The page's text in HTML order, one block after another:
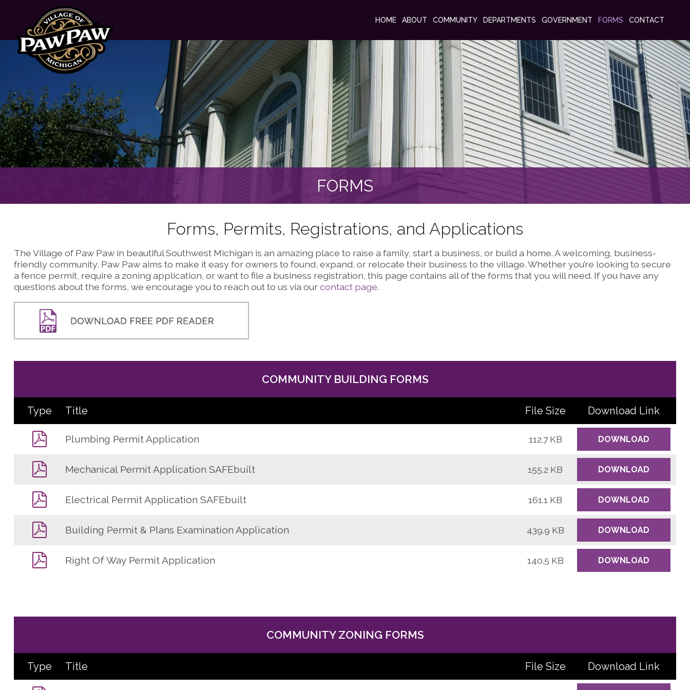
HOME ABOUT COMMUNITY DEPARTMENTS GOVERNMENT FORMS CONTACT
FORMS
Forms, Permits, Registrations, and Applications
The Village of Paw Paw in beautiful Southwest Michigan is an amazing place to raise a family, start a business, or build a home. A welcoming, business-
friendly community, Paw Paw aims to make it easy for owners to found, expand, or relocate their business to the village. Whether you’re looking to secure
a fence permit, require a zoning application, or want to file a business registration, this page contains all of the forms that you will need. If you have any
questions about the forms, we encourage you to reach out to us via ourcontact page.
COMMUNITY BUILDING FORMS
Type Title File Size Download Link
Plumbing Permit Application 112.7 KB DOWNLOAD
Mechanical Permit Application SAFEbuilt 155.2 KB DOWNLOAD
Electrical Permit Application SAFEbuilt 161.1 KB DOWNLOAD
Building Permit & Plans Examination Application 439.9 KB DOWNLOAD
Right Of Way Permit Application 140.5 KB DOWNLOAD
COMMUNITY ZONING FORMS
Type Title File Size Download Link